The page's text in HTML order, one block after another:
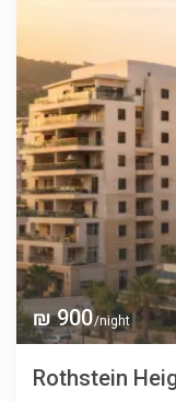
₪ 900/night
Rothstein